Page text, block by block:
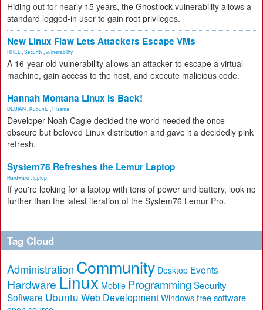
Hiding out for nearly 15 years, the Ghostlock vulnerability allows a
standard logged-in user to gain root privileges.
New Linux Flaw Lets Attackers Escape VMs
RHEL Security vulnerability
A 16-year-old vulnerability allows an attacker to escape a virtual
machine, gain access to the host, and execute malicious code.
Hannah Montana Linux Is Back!
DEBIAN Kubuntu Plasma
Developer Noah Cagle decided the world needed the once
obscure but beloved Linux distribution and gave it a decidedly pink
refresh.
System76 Refreshes the Lemur Laptop
Hardware laptop
If you're looking for a laptop with tons of power and battery, look no
further than the latest iteration of the System76 Lemur Pro.
Tag Cloud
Administration Community Desktop Events
Hardware Linux Mobile Programming Security
Software Ubuntu Web Development Windows free software